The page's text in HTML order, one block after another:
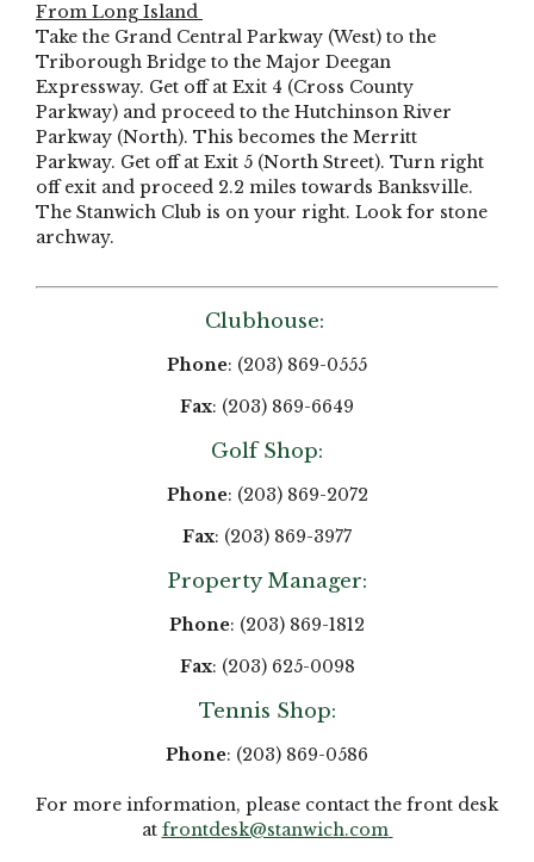
From Long Island
Take the Grand Central Parkway (West) to the
Triborough Bridge to the Major Deegan
Expressway. Get off at Exit 4 (Cross County
Parkway) and proceed to the Hutchinson River
Parkway (North). This becomes the Merritt
Parkway. Get off at Exit 5 (North Street). Turn right
off exit and proceed 2.2 miles towards Banksville.
The Stanwich Club is on your right. Look for stone
archway.
Clubhouse:
Phone: (203) 869-0555
Fax: (203) 869-6649
Golf Shop:
Phone: (203) 869-2072
Fax: (203) 869-3977
Property Manager:
Phone: (203) 869-1812
Fax: (203) 625-0098
Tennis Shop:
Phone: (203) 869-0586
For more information, please contact the front desk
at frontdesk@stanwich.com